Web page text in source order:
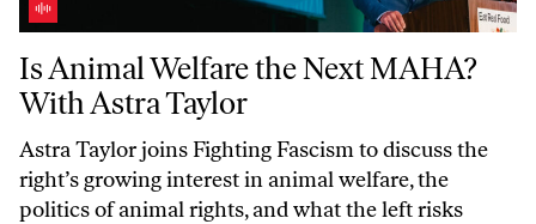
Is Animal Welfare the Next MAHA? With Astra Taylor
Is Animal Welfare the Next MAHA?
With Astra Taylor
Astra Taylor joinsFighting Fascismto discuss the
right’s growing interest in animal welfare, the
politics of animal rights, and what the left risks